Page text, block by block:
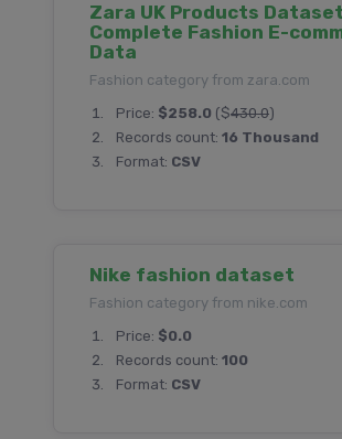
Zara UK Products
Complete Fashion E-
Data
Fashion category from zara.com
Price: $258.0 ($430.0)
Records count: 16 Thousand
Format: CSV
Nike fashion dataset
Fashion category from nike.com
Price: $0.0
Records count: 100
Format: CSV